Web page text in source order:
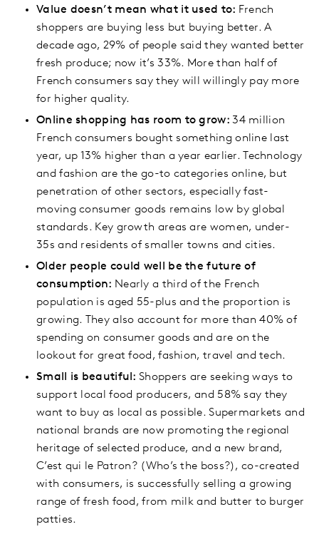
Value doesn’t mean what it used to: French
shoppers are buying less but buying better. A
decade ago, 29% of people said they wanted better
fresh produce; now it’s 33%. More than half of
French consumers say they will willingly pay more
for higher quality.
Online shopping has room to grow:34 million
French consumers bought something online last
year, up 13% higher than a year earlier. Technology
and fashion are the go-to categories online, but
penetration of other sectors, especially fast-
moving consumer goods remains low by global
standards. Key growth areas are women, under-
35s and residents of smaller towns and cities.
Older people could well be the future of
consumption: Nearly a third of the French
population is aged 55-plus and the proportion is
growing. They also account for more than 40% of
spending on consumer goods and are on the
lookout for great food, fashion, travel and tech.
Small is beautiful: Shoppers are seeking ways to
support local food producers, and 58% say they
want to buy as local as possible. Supermarkets and
national brands are now promoting the regional
heritage of selected produce, and a new brand,
C’est qui le Patron? (Who’s the boss?), co-created
with consumers, is successfully selling a growing
range of fresh food, from milk and butter to burger
patties.